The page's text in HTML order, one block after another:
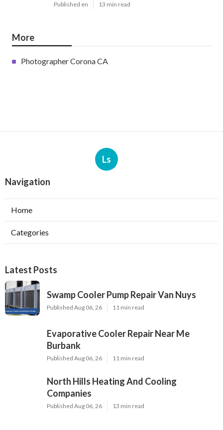
Published en 13 min read
More
Photographer Corona CA
Ls
Navigation
Home
Categories
Latest Posts
Swamp Cooler Pump Repair Van Nuys
Published Aug 06, 26 11 min read
Evaporative Cooler Repair Near Me
Burbank
Published Aug 06, 26 11 min read
North Hills Heating And Cooling
Companies
Published Aug 06, 26 13 min read